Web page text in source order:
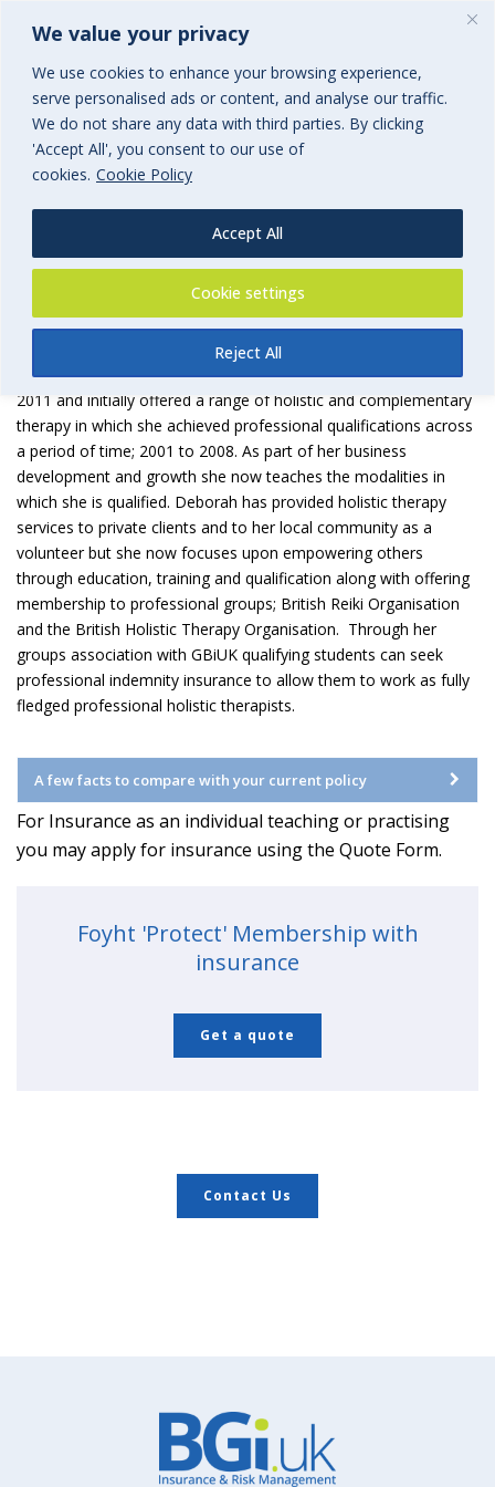
We value your privacy
We use cookies to enhance your browsing experience,
serve personalised ads or content, and analyse our traffic.
We do not share any data with third parties. By clicking
'Accept All', you consent to our use of
cookies. Cookie Policy
Cookie settings
Reject All
Accept All
Calm Oasis Holistic Therapy
an associated group of BGi.uk
Calm Oasis Holistic Therapywas founded by Deborah Casey in
2011 and initially offered a range of holistic and complementary
therapy in which she achieved professional qualifications across
a period of time; 2001 to 2008. As part of her business
development and growth she now teaches the modalities in
which she is qualified. Deborah has provided holistic therapy
services to private clients and to her local community as a
volunteer but she now focuses upon empowering others
through education, training and qualification along with offering
membership to professional groups; British Reiki Organisation
and the British Holistic Therapy Organisation. Through her
groups association with GBiUK qualifying students can seek
professional indemnity insurance to allow them to work as fully
fledged professional holistic therapists.
A few facts to compare with your current policy
For Insurance as an individual teaching or practising
you may apply for insurance using the Quote Form.
Foyht 'Protect' Membership with
insurance
Get a quote
Contact Us